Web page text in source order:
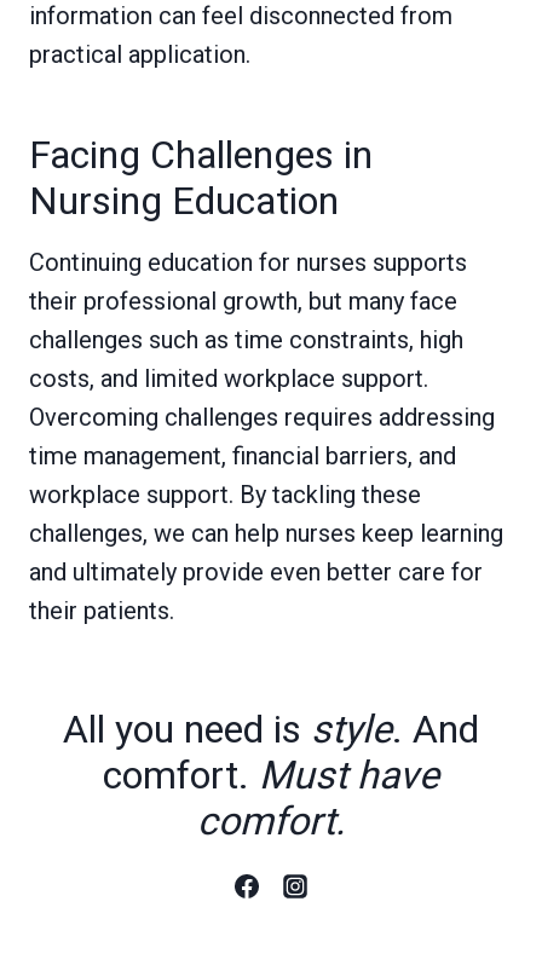
information can feel disconnected from
practical application.
Facing Challenges in
Nursing Education
Continuing education for nurses supports
their professional growth, but many face
challenges such as time constraints, high
costs, and limited workplace support.
Overcoming challenges requires addressing
time management, financial barriers, and
workplace support. By tackling these
challenges, we can help nurses keep learning
and ultimately provide even better care for
their patients.
All you need is style. And
comfort. Must have
comfort.